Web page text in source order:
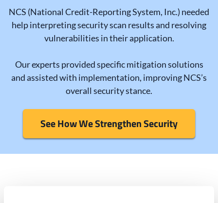
NCS (National Credit-Reporting System, Inc.) needed
help interpreting security scan results and resolving
vulnerabilities in their application.
Our experts provided specific mitigation solutions
and assisted with implementation, improving NCS’s
overall security stance.
See How We Strengthen Security